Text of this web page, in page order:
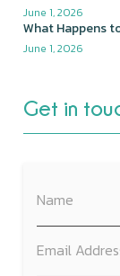
June 1, 2026
What Happens
June 1, 2026
Get in